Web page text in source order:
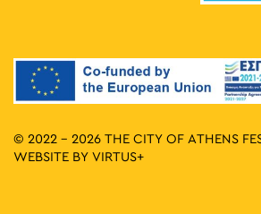
© 2022 - 2026 THE CITY OF ATHENS
WEBSITE BY VIRTUS+